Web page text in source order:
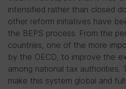
intensified rather than closed
other reform initiatives have
the BEPS process. From the
countries, one of the more
by the OECD, to improve the
among national tax authorities.
make this system global and